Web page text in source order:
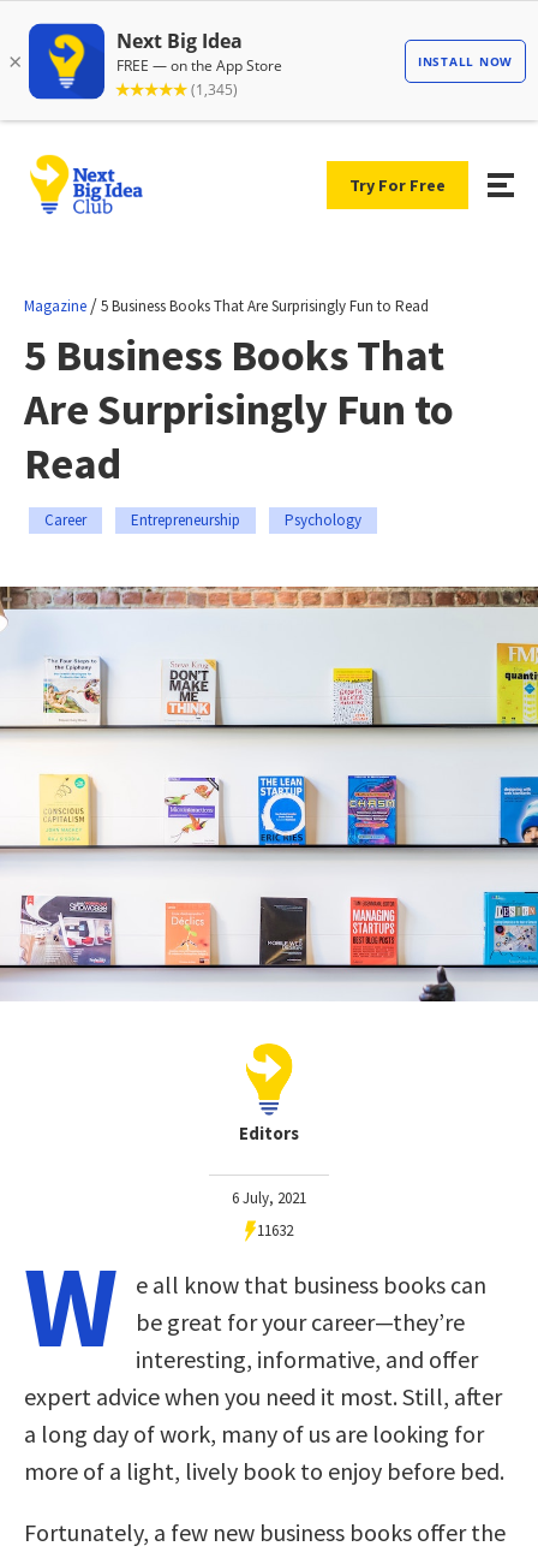
Try For Free
Magazine /5 Business Books That Are Surprisingly Fun to Read
5 Business Books That
Are Surprisingly Fun to
Read
Career Entrepreneurship Psychology
Editors
6 July, 2021
11632
W
e all know that business books can
be great for your career—they’re
interesting, informative, and offer
expert advice when you need it most. Still, after
a long day of work, many of us are looking for
more of a light, lively book to enjoy before bed.
Fortunately, a few new business books offer the